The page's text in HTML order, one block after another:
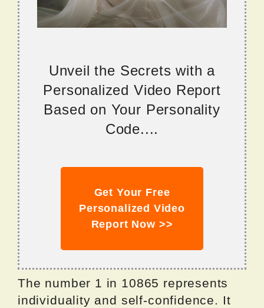
Unveil the Secrets with a
Personalized Video Report
Based on Your Personality
Code....
Get Your Free
Personalized Video
Report Now >>
The number 1 in 10865 represents
individuality and self-confidence. It